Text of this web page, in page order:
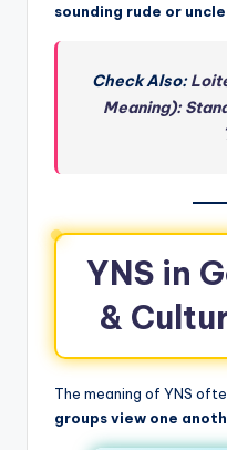
sounding rude or
Check Also:
Meaning):
YNS in
&
The meaning of YNS
groups view one